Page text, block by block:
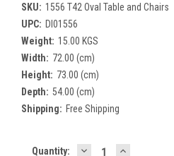
SKU: 1556 T42 Oval Table and Chairs
UPC: DI01556
Weight: 15.00 KGS
Width: 72.00 (cm)
Height: 73.00 (cm)
Depth: 54.00 (cm)
Shipping: Free Shipping
Current
Quantity: DECREASEINCREASE